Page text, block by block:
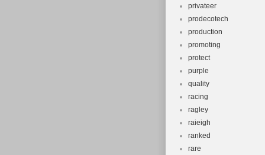
privateer
prodecotech
production
promoting
protect
purple
quality
racing
ragley
raieigh
ranked
rare